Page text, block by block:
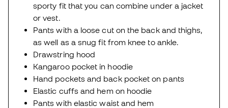
sporty fit that you can combine under a jacket
or vest.
Pants with a loose cut on the back and thighs,
as well as a snug fit from knee to ankle.
Drawstring hood
Kangaroo pocket in hoodie
Hand pockets and back pocket on pants
Elastic cuffs and hem on hoodie
Pants with elastic waist and hem